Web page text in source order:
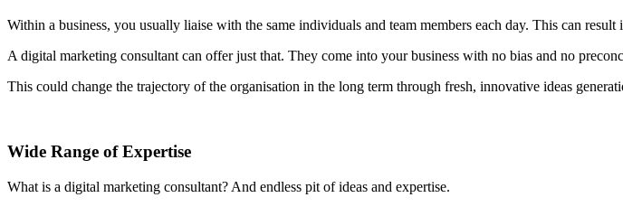
Within a business, you usually liaise with the same individuals and team members each day. This can result
A digital marketing consultant can offer just that. They come into your business with no bias and no
This could change the trajectory of the organisation in the long term through fresh, innovative ideas
Wide Range of Expertise
What is a digital marketing consultant? And endless pit of ideas and expertise.